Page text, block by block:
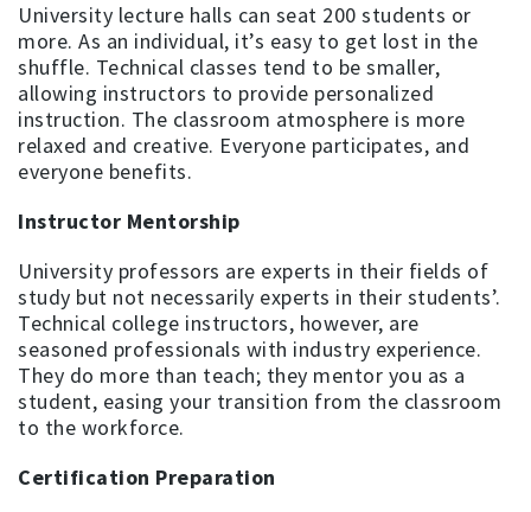
University lecture halls can seat 200 students or
more. As an individual, it’s easy to get lost in the
shuffle. Technical classes tend to be smaller,
allowing instructors to provide personalized
instruction. The classroom atmosphere is more
relaxed and creative. Everyone participates, and
everyone benefits.
Instructor Mentorship
University professors are experts in their fields of
study but not necessarily experts in their students’.
Technical college instructors, however, are
seasoned professionals with industry experience.
They do more than teach; they mentor you as a
student, easing your transition from the classroom
to the workforce.
Certification Preparation